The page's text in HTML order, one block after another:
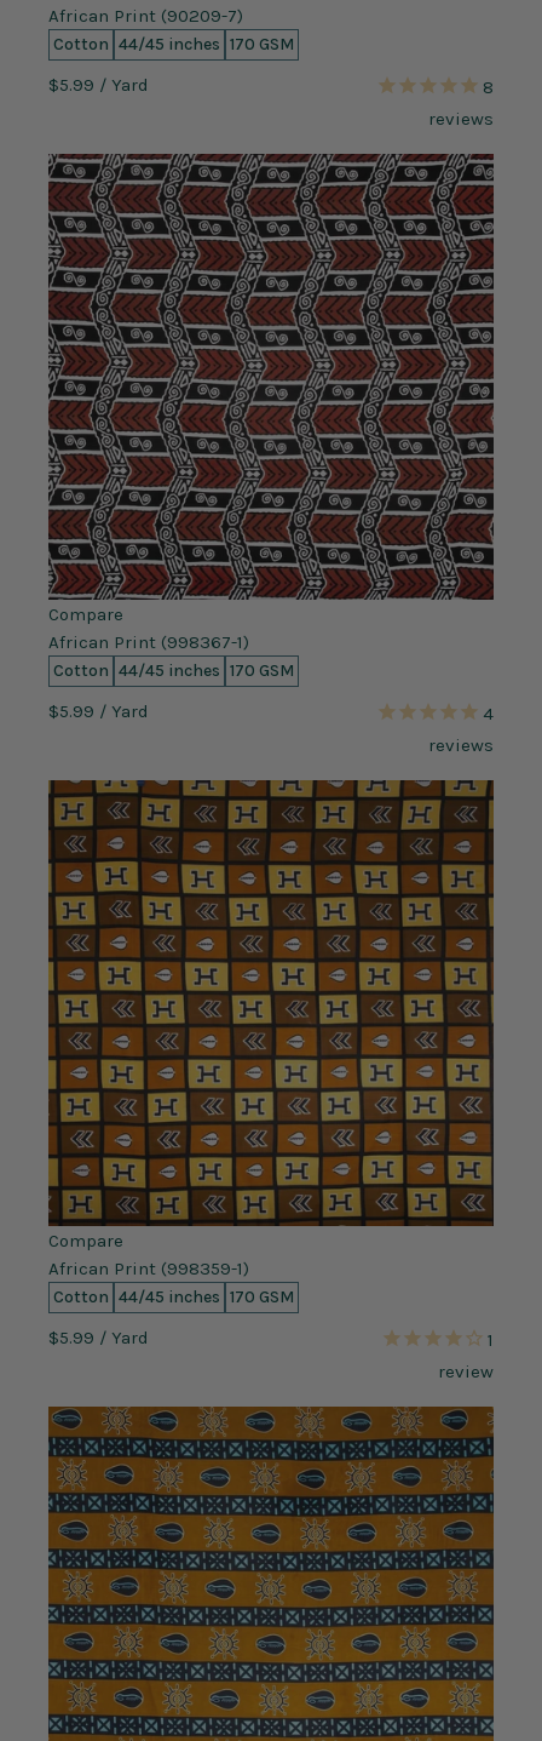
African Print (90209-7)
Cotton 44/45 inches 170 GSM
$5.99 / Yard
8
reviews
Compare
African Print (998367-1)
Cotton 44/45 inches 170 GSM
$5.99 / Yard
4
reviews
Compare
African Print (998359-1)
Cotton 44/45 inches 170 GSM
$5.99 / Yard
1
review